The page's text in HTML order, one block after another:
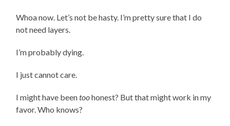
Whoa now. Let’s not be hasty. I’m pretty sure that I do
not need layers.
I’m probably dying.
I just cannot care.
I might have beentoohonest? But that might work in my
favor. Who knows?